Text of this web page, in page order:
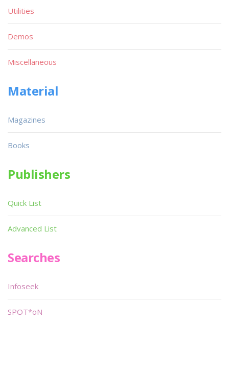
Utilities
Demos
Miscellaneous
Material
Magazines
Books
Publishers
Quick List
Advanced List
Searches
Infoseek
SPOT*oN